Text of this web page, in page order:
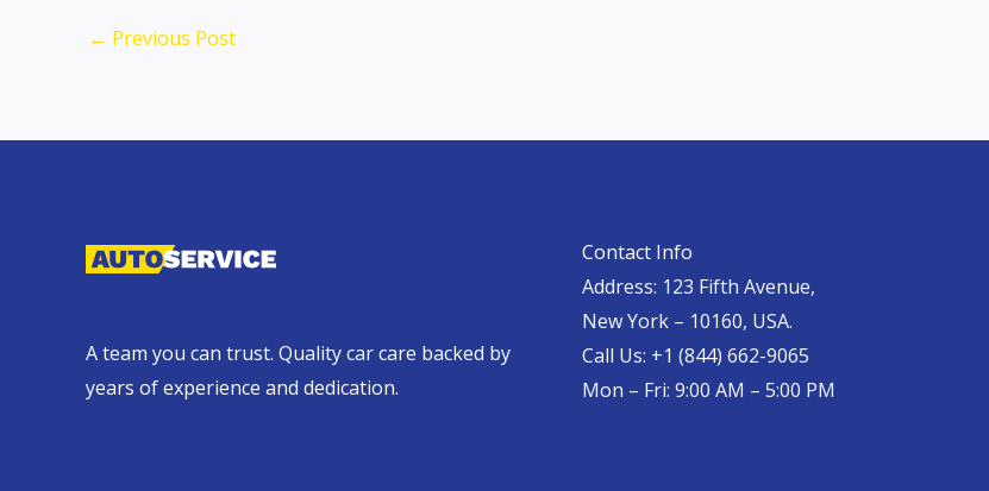
← Previous Post
A team you can trust. Quality car care backed by
years of experience and dedication.
Contact Info
Address: 123 Fifth Avenue,
New York – 10160, USA.
Call Us: +1 (844) 662-9065
Mon – Fri: 9:00 AM – 5:00 PM